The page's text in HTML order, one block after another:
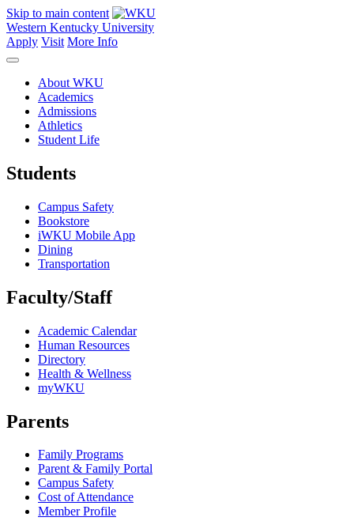
Skip to main content
Western Kentucky University
Apply Visit More Info
About WKU
Academics
Admissions
Athletics
Student Life
Students
Campus Safety
Bookstore
iWKU Mobile App
Dining
Transportation
Faculty/Staff
Academic Calendar
Human Resources
Directory
Health & Wellness
myWKU
Parents
Family Programs
Parent & Family Portal
Campus Safety
Cost of Attendance
Member Profile